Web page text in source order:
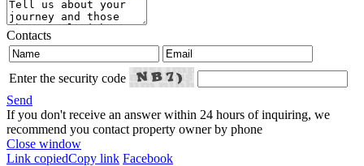
Contacts
Enter the security code
Send
If you don't receive an answer within 24 hours of inquiring, we
recommend you contact property owner by phone
Close window
Link copiedCopy link Facebook